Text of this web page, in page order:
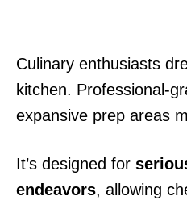
Culinary enthusiasts
kitchen. Professional-
expansive prep areas
It’s designed for
endeavors, allowing